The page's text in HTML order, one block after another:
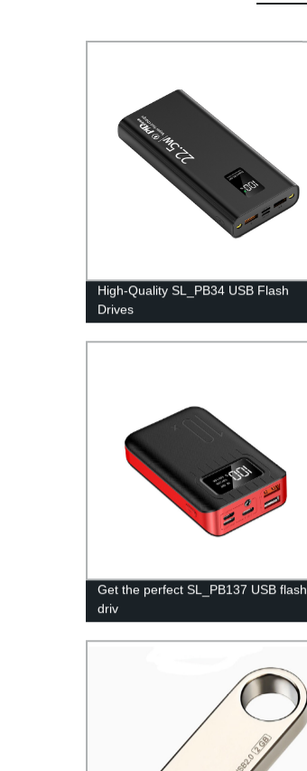
High-Quality SL_PB34 USB Flash
Drives
Get the perfect SL_PB137 USB flash
driv